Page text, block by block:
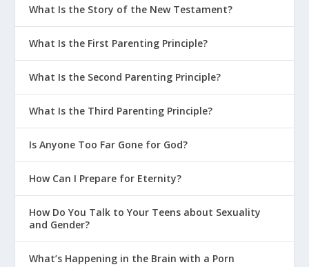
What Is the Story of the New Testament?
What Is the First Parenting Principle?
What Is the Second Parenting Principle?
What Is the Third Parenting Principle?
Is Anyone Too Far Gone for God?
How Can I Prepare for Eternity?
How Do You Talk to Your Teens about Sexuality
and Gender?
What’s Happening in the Brain with a Porn